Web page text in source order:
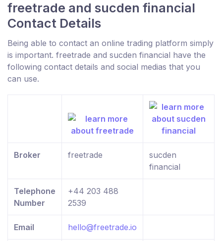
freetrade and sucden financial
Contact Details
Being able to contact an online trading platform simply
is important. freetrade and sucden financial have the
following contact details and social medias that you
can use.
Broker freetrade
sucden
financial
Telephone
Number
+44 203 488
2539
Email hello@freetrade.io